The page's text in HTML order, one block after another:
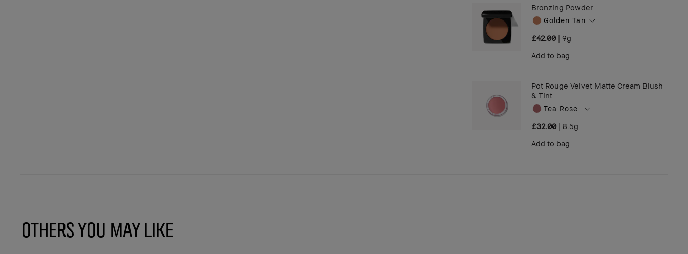
Bronzing Powder
Golden Tan
£42.00 | 9g
Add to bag
Pot Rouge Velvet Matte Cream Blush
& Tint
Tea Rose
£32.00 | 8.5g
Add to bag
Others You May Like